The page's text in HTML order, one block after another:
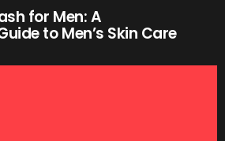
for Men: A
to Men’s Skin Care